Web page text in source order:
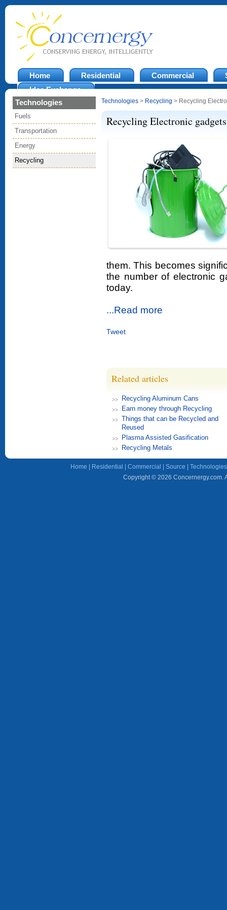
Home Residential Commercial
Idea Exchange
Technologies
Fuels
Transportation
Energy
Recycling
Technologies > Recycling > Recycling
Recycling Electronic gadgets
them. This becomes
the number of electronic
today.
...Read more
Tweet
Related articles
Recycling Aluminum Cans
Earn money through Recycling
Things that can be Recycled and
Reused
Plasma Assisted Gasification
Recycling Metals
Home Residential Commercial Source Technologies
Copyright © 2026 Concernergy.com.